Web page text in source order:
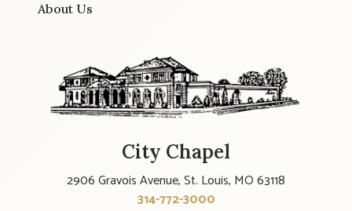
About Us
City Chapel
2906 Gravois Avenue, St. Louis, MO 63118
314-772-3000